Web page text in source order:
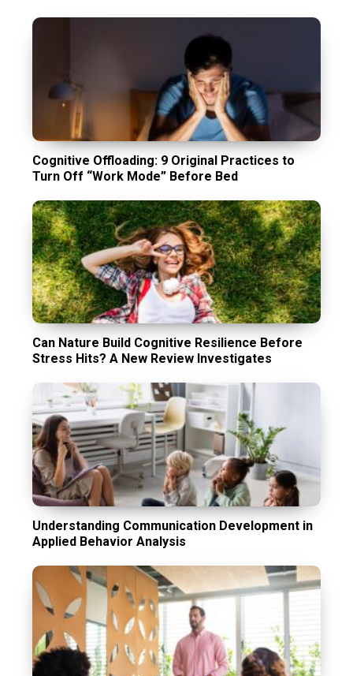
Cognitive Offloading: 9 Original Practices to
Turn Off “Work Mode” Before Bed
Can Nature Build Cognitive Resilience Before
Stress Hits? A New Review Investigates
Understanding Communication Development in
Applied Behavior Analysis